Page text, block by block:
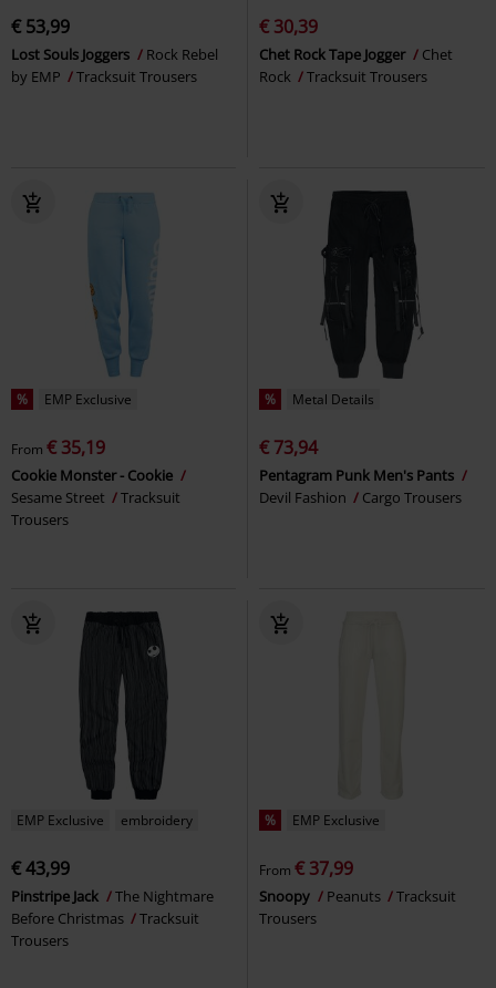
€ 53,99
Lost Souls Joggers
Rock Rebel
by EMP
Tracksuit Trousers
€ 30,39
Chet Rock Tape Jogger
Chet
Rock
Tracksuit Trousers
% EMP Exclusive
From € 35,19
Cookie Monster - Cookie
Sesame Street
Tracksuit
Trousers
% Metal Details
€ 73,94
Pentagram Punk Men's Pants
Devil Fashion
Cargo Trousers
EMP Exclusive embroidery
€ 43,99
Pinstripe Jack
The Nightmare
Before Christmas
Tracksuit
Trousers
% EMP Exclusive
From € 37,99
Snoopy Peanuts
Tracksuit
Trousers